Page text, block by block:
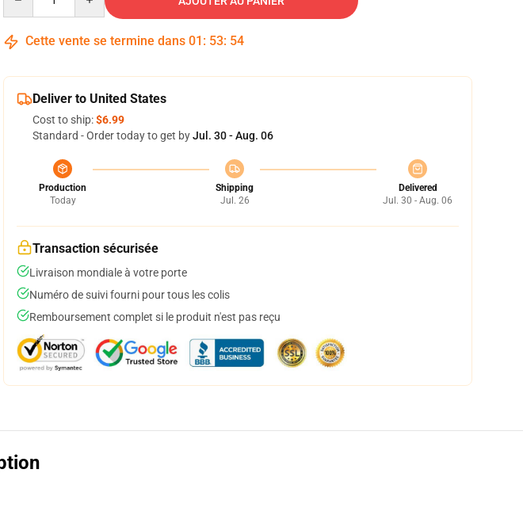
Cette vente se termine dans 01 : 53: 53
Deliver to United States
Cost to ship:$6.99
Standard - Order today to get byJul. 30 - Aug. 06
Production
Today
Shipping
Jul. 26
Delivered
Jul. 30 - Aug. 06
Transaction sécurisée
Livraison mondiale à votre porte
Numéro de suivi fourni pour tous les colis
Remboursement complet si le produit n'est pas reçu